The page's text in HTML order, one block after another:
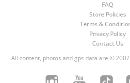
FAQ
Store Policies
Terms &
Privacy Policy
Contact Us
All content, photos and gps data are ©